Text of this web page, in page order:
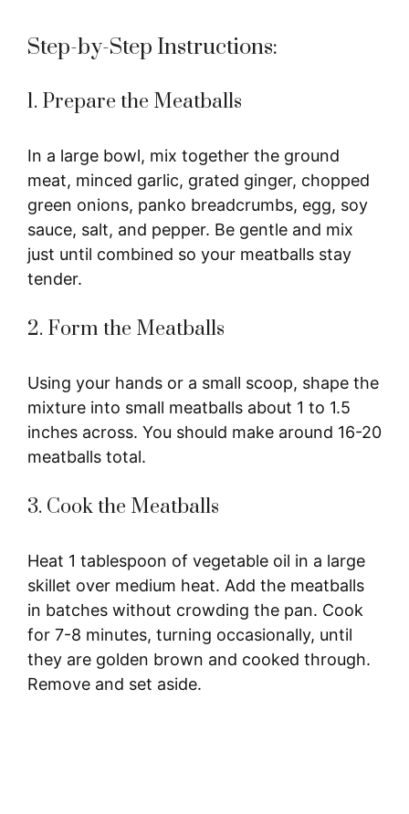
Step-by-Step Instructions:
1. Prepare the Meatballs
In a large bowl, mix together the ground
meat, minced garlic, grated ginger, chopped
green onions, panko breadcrumbs, egg, soy
sauce, salt, and pepper. Be gentle and mix
just until combined so your meatballs stay
tender.
2. Form the Meatballs
Using your hands or a small scoop, shape the
mixture into small meatballs about 1 to 1.5
inches across. You should make around 16-20
meatballs total.
3. Cook the Meatballs
Heat 1 tablespoon of vegetable oil in a large
skillet over medium heat. Add the meatballs
in batches without crowding the pan. Cook
for 7-8 minutes, turning occasionally, until
they are golden brown and cooked through.
Remove and set aside.